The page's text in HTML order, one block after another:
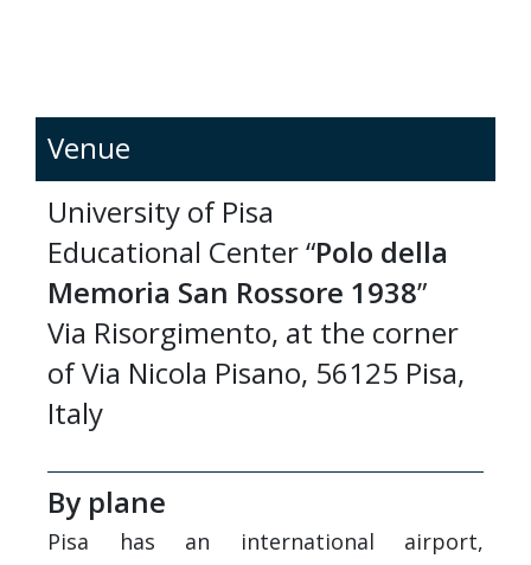
Venue
University of Pisa
Educational Center “Polo della
Memoria San Rossore 1938”
Via Risorgimento, at the corner
of Via Nicola Pisano, 56125 Pisa,
Italy
By plane
Pisa has an international airport,